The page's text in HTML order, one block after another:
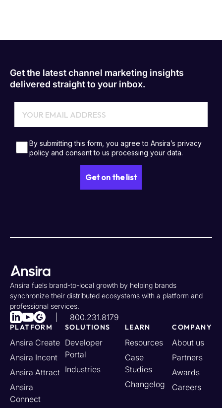
Get the latest channel marketing insights
delivered straight to your inbox.
Ansira fuels brand-to-local growth by helping brands
synchronize their distributed ecosystems with a platform and
professional services.
800.231.8179
PLATFORM
Ansira Create
Ansira Incent
Ansira Attract
Ansira
Connect
SOLUTIONS
Developer
Portal
Industries
LEARN
Resources
Case
Studies
Changelog
COMPANY
About us
Partners
Awards
Careers